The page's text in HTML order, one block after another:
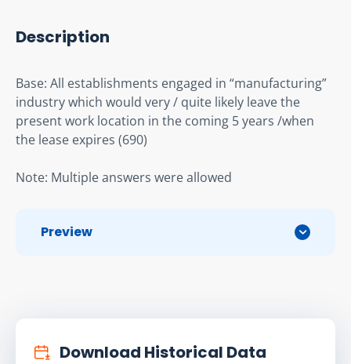
Description
Base: All establishments engaged in “manufacturing”
industry which would very / quite likely leave the
present work location in the coming 5 years /when
the lease expires (690)
Note: Multiple answers were allowed
Preview
Download Historical Data